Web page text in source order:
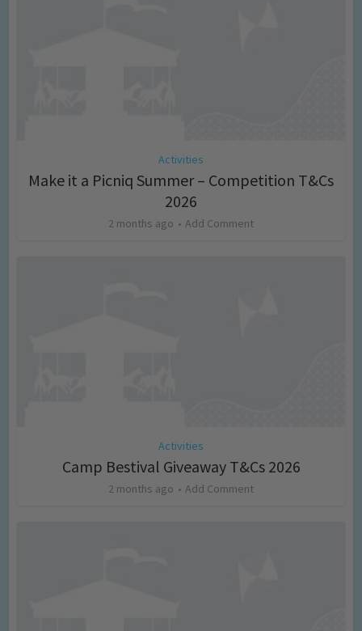
Activities
Make it a Picniq Summer – Competition T&Cs
2026
2 months ago Add Comment
Activities
Camp Bestival Giveaway T&Cs 2026
2 months ago Add Comment